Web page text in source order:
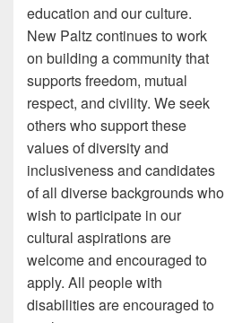
education and our culture.
New Paltz continues to work
on building a community that
supports freedom, mutual
respect, and civility. We seek
others who support these
values of diversity and
inclusiveness and candidates
of all diverse backgrounds who
wish to participate in our
cultural aspirations are
welcome and encouraged to
apply. All people with
disabilities are encouraged to